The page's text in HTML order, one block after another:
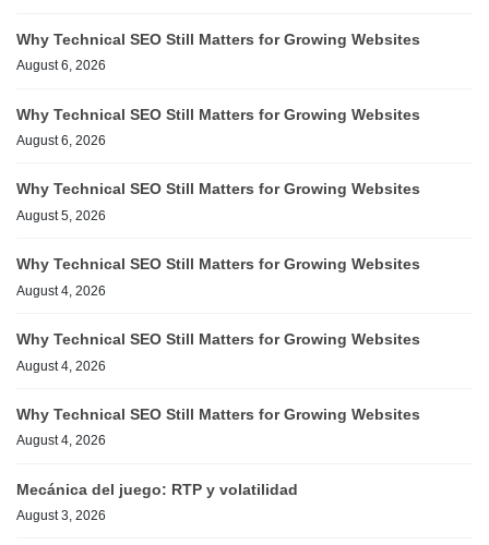
Why Technical SEO Still Matters for Growing Websites
August 6, 2026
Why Technical SEO Still Matters for Growing Websites
August 6, 2026
Why Technical SEO Still Matters for Growing Websites
August 5, 2026
Why Technical SEO Still Matters for Growing Websites
August 4, 2026
Why Technical SEO Still Matters for Growing Websites
August 4, 2026
Why Technical SEO Still Matters for Growing Websites
August 4, 2026
Mecánica del juego: RTP y volatilidad
August 3, 2026